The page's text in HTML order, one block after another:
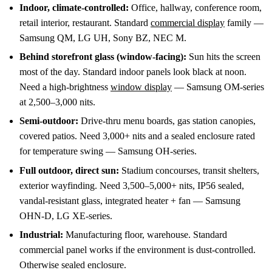
Indoor, climate-controlled: Office, hallway, conference room,
retail interior, restaurant. Standard commercial display family —
Samsung QM, LG UH, Sony BZ, NEC M.
Behind storefront glass (window-facing): Sun hits the screen
most of the day. Standard indoor panels look black at noon.
Need a high-brightness window display — Samsung OM-series
at 2,500–3,000 nits.
Semi-outdoor: Drive-thru menu boards, gas station canopies,
covered patios. Need 3,000+ nits and a sealed enclosure rated
for temperature swing — Samsung OH-series.
Full outdoor, direct sun: Stadium concourses, transit shelters,
exterior wayfinding. Need 3,500–5,000+ nits, IP56 sealed,
vandal-resistant glass, integrated heater + fan — Samsung
OHN-D, LG XE-series.
Industrial: Manufacturing floor, warehouse. Standard
commercial panel works if the environment is dust-controlled.
Otherwise sealed enclosure.